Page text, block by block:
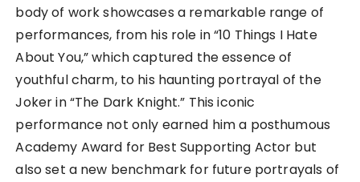
body of work showcases a remarkable range of
performances, from his role in “10 Things I Hate
About You,” which captured the essence of
youthful charm, to his haunting portrayal of the
Joker in “The Dark Knight.” This iconic
performance not only earned him a posthumous
Academy Award for Best Supporting Actor but
also set a new benchmark for future portrayals of